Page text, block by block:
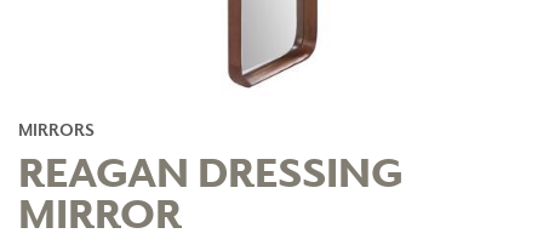
MIRRORS
REAGAN DRESSING
MIRROR